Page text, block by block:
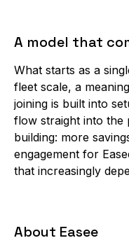
A model that
What starts as a
fleet scale, a
joining is built into
flow straight into the
building: more
engagement for
that increasingly
About Easee